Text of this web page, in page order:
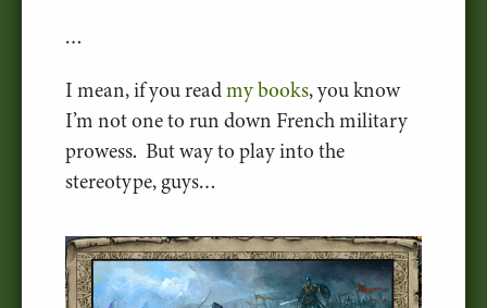
…
I mean, if you readmy books, you know
I’m not one to run down French military
prowess. But way to play into the
stereotype, guys…